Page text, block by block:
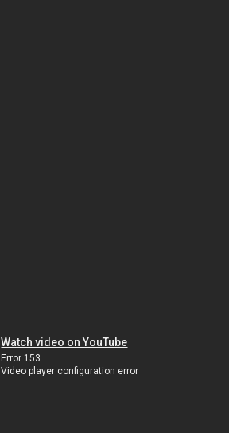
Watch video on YouTube
Error 153
Video player configuration error